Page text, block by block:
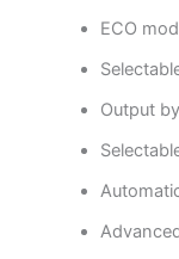
ECO
Output